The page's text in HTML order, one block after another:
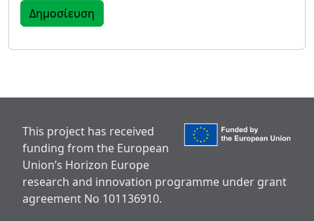
This project has received
funding from the European
Union’s Horizon Europe
research and innovation programme under grant
agreement No 101136910.